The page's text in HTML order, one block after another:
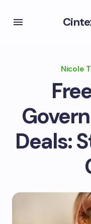
Nicole
Deals: